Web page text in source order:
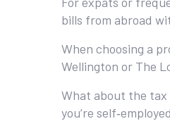
bills from abroad
When choosing a
Wellington or The
What about the tax
you’re